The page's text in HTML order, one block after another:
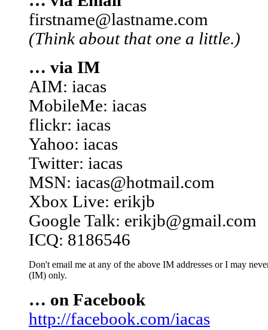
firstname@lastname.com
(Think about that one a little.)
… via IM
AIM: iacas
MobileMe: iacas
flickr: iacas
Yahoo: iacas
Twitter: iacas
MSN: iacas@hotmail.com
Xbox Live: erikjb
Google Talk: erikjb@gmail.com
ICQ: 8186546
Don't email me at any of the above IM addresses or I may
(IM) only.
… on Facebook
http://facebook.com/iacas